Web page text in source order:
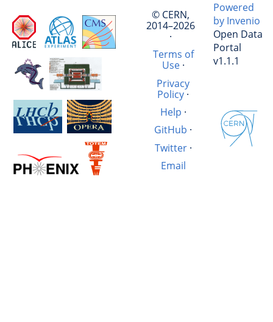
© CERN,
2014–2026
·
Terms of
Use·
Privacy
Policy·
Help ·
GitHub ·
Twitter·
Email
Powered
by Invenio
Open Data
Portal
v1.1.1